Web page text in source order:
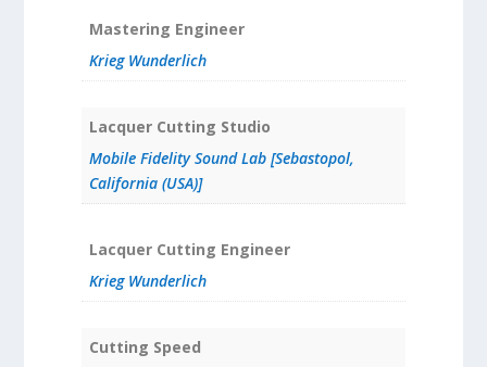
Mastering Engineer
Krieg Wunderlich
Lacquer Cutting Studio
Mobile Fidelity Sound Lab [Sebastopol,
California (USA)]
Lacquer Cutting Engineer
Krieg Wunderlich
Cutting Speed